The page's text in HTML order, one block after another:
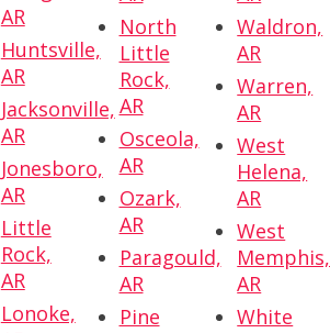
AR
Huntsville,
AR
Jacksonville,
AR
Jonesboro,
AR
Little
Rock,
AR
Lonoke,
North
Little
Rock,
AR
Osceola,
AR
Ozark,
AR
Paragould,
AR
Pine
Waldron,
AR
Warren,
AR
West
Helena,
AR
West
Memphis,
AR
White